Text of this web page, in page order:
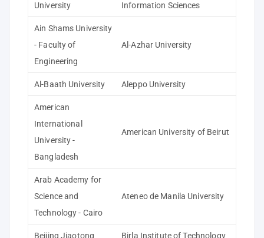
University
Information Sciences
Ain Shams University
- Faculty of
Engineering
Al-Azhar University
Al-Baath University Aleppo University
American
International
University -
Bangladesh
American University of Beirut
Arab Academy for
Science and
Technology - Cairo
Ateneo de Manila University
Beijing Jiaotong Birla Institute of Technology